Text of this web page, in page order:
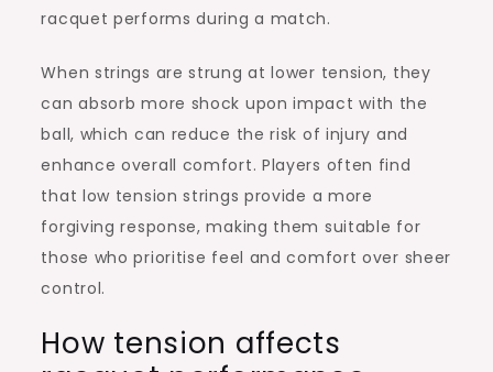
racquet performs during a match.
When strings are strung at lower tension, they
can absorb more shock upon impact with the
ball, which can reduce the risk of injury and
enhance overall comfort. Players often find
that low tension strings provide a more
forgiving response, making them suitable for
those who prioritise feel and comfort over sheer
control.
How tension affects